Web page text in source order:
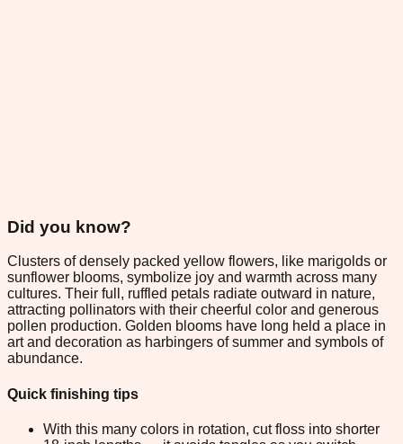
Did you know?
Clusters of densely packed yellow flowers, like marigolds or
sunflower blooms, symbolize joy and warmth across many
cultures. Their full, ruffled petals radiate outward in nature,
attracting pollinators with their cheerful color and generous
pollen production. Golden blooms have long held a place in
art and decoration as harbingers of summer and symbols of
abundance.
Quick finishing tips
With this many colors in rotation, cut floss into shorter